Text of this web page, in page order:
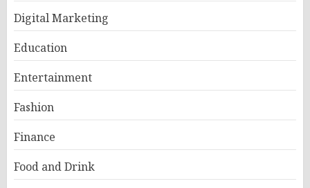
Digital Marketing
Education
Entertainment
Fashion
Finance
Food and Drink